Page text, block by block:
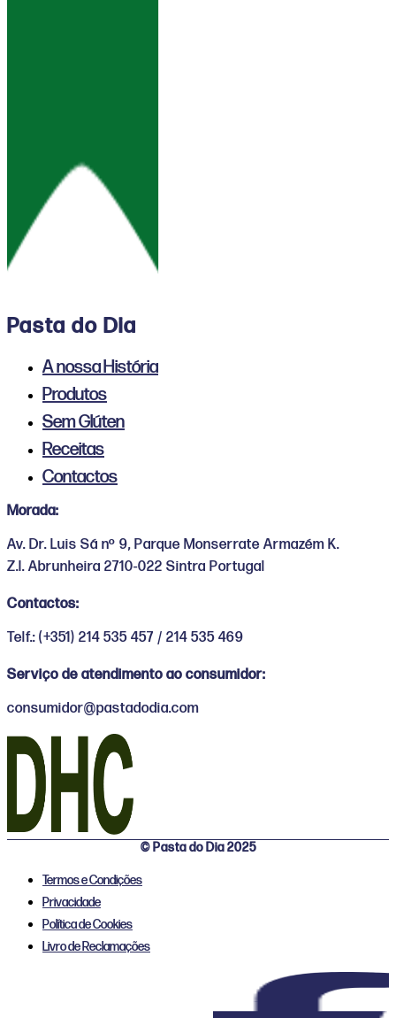
Pasta do Dia
A nossa História
Produtos
Sem Glúten
Receitas
Contactos
Morada:
Av. Dr. Luis Sá nº 9, Parque Monserrate Armazém K.
Z.I. Abrunheira 2710-022 Sintra Portugal
Contactos:
Telf.: (+351) 214 535 457 / 214 535 469
Serviço de atendimento ao consumidor:
consumidor@pastadodia.com
© Pasta do Dia 2025
Termos e Condições
Privacidade
Política de Cookies
Livro de Reclamações